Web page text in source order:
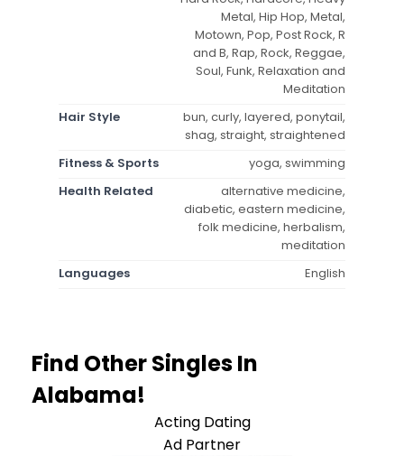
Metal, Hip Hop, Metal,
Motown, Pop, Post Rock, R
and B, Rap, Rock, Reggae,
Soul, Funk, Relaxation and
Meditation
Hair Style
bun, curly, layered, ponytail,
shag, straight, straightened
Fitness & Sports
yoga, swimming
Health Related
alternative medicine,
diabetic, eastern medicine,
folk medicine, herbalism,
meditation
Languages
English
Find Other Singles In
Alabama!
Acting Dating
Ad Partner